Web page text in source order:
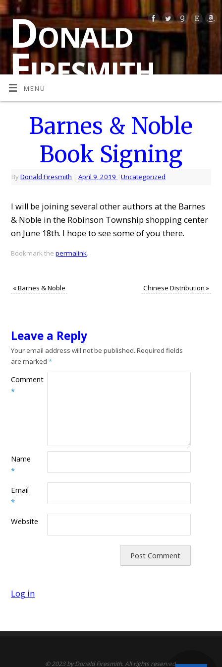
Donald
Firesmith
MULTI-AWARD-WINNING AUTHOR OF SPECULATIVE
FICTION (SCIENCE FICTION, FANTASY, AND
MENU
Barnes & Noble
Book Signing
ByDonald Firesmith | April 9, 2019 |Uncategorized
I will be joining several other authors at the Barnes
& Noble in the Robinson Township shopping center
on June 18th. I hope to see some of you there.
Bookmark thepermalink.
«Barnes & Noble Chinese Distribution »
Leave a Reply
Your email address will not be published. Required fields
are marked*
Comment
*
Name
*
Email
*
Website
Log in
© 2023 by Donald Firesmith. All rights reserved.